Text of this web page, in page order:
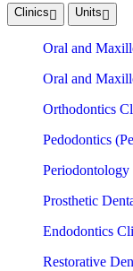
Clinics Units
Oral and
Oral and
Orthodontics
Pedodontics
Prosthetic
Endodontics
Restorative